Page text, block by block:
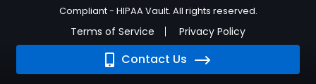
Contact Us
Compliant - HIPAA Vault. All rights reserved.
Terms of Service Privacy Policy